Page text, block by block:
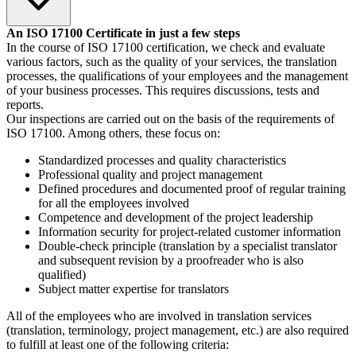
An ISO 17100 Certificate in just a few steps
In the course of ISO 17100 certification, we check and evaluate
various factors, such as the quality of your services, the translation
processes, the qualifications of your employees and the management
of your business processes. This requires discussions, tests and
reports.
Our inspections are carried out on the basis of the requirements of
ISO 17100. Among others, these focus on:
Standardized processes and quality characteristics
Professional quality and project management
Defined procedures and documented proof of regular training
for all the employees involved
Competence and development of the project leadership
Information security for project-related customer information
Double-check principle (translation by a specialist translator
and subsequent revision by a proofreader who is also
qualified)
Subject matter expertise for translators
All of the employees who are involved in translation services
(translation, terminology, project management, etc.) are also required
to fulfill at least one of the following criteria: